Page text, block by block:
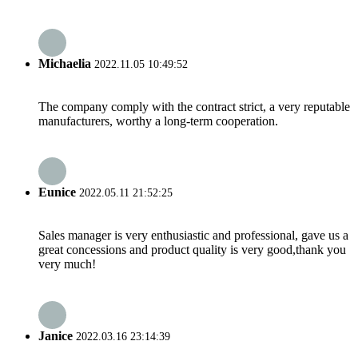
Michaelia 2022.11.05 10:49:52
The company comply with the contract strict, a very reputable
manufacturers, worthy a long-term cooperation.
Eunice 2022.05.11 21:52:25
Sales manager is very enthusiastic and professional, gave us a
great concessions and product quality is very good,thank you
very much!
Janice 2022.03.16 23:14:39